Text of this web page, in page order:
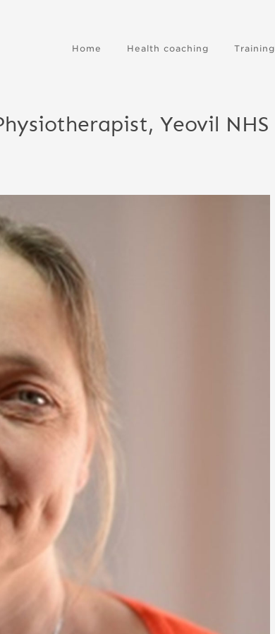
Home Health coaching Training
Yeovil NHS